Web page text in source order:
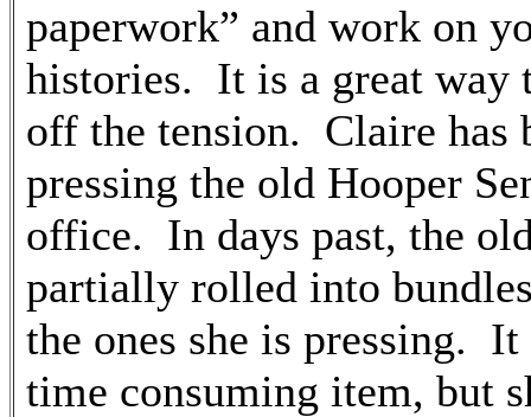
paperwork” and work on
histories. It is a great way
off the tension. Claire has
pressing the old Hooper
office. In days past, the
partially rolled into
the ones she is pressing.
time consuming item, but